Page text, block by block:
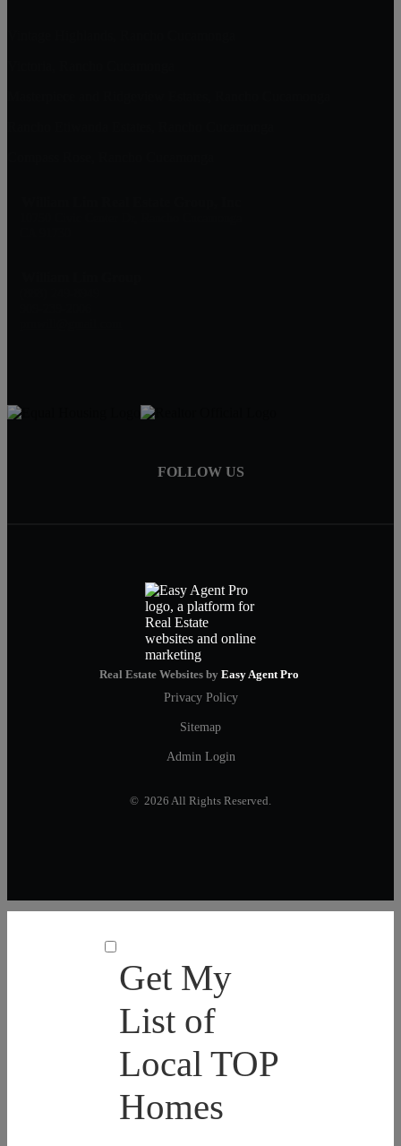
FOLLOW US
Real Estate Websites by Easy Agent Pro
Privacy Policy
Sitemap
Admin Login
© 2026 All Rights Reserved.
Get My
List of
Local TOP
Homes